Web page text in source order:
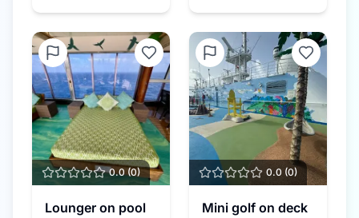
0.0(0)
Lounger on pool
0.0 (0)
Mini golf on deck